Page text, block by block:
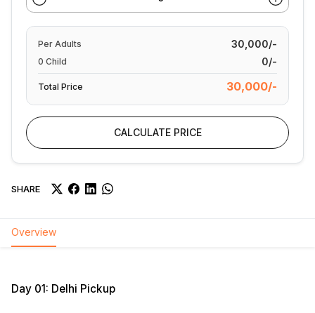
Per Adults 30,000/-
0 Child 0/-
Total Price 30,000/-
CALCULATE PRICE
SHARE
Overview
Day 01: Delhi Pickup